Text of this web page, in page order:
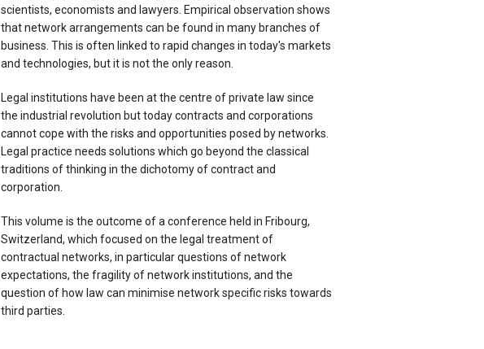
scientists, economists and lawyers. Empirical observation shows
that network arrangements can be found in many branches of
business. This is often linked to rapid changes in today's markets
and technologies, but it is not the only reason.
Legal institutions have been at the centre of private law since
the industrial revolution but today contracts and corporations
cannot cope with the risks and opportunities posed by networks.
Legal practice needs solutions which go beyond the classical
traditions of thinking in the dichotomy of contract and
corporation.
This volume is the outcome of a conference held in Fribourg,
Switzerland, which focused on the legal treatment of
contractual networks, in particular questions of network
expectations, the fragility of network institutions, and the
question of how law can minimise network specific risks towards
third parties.